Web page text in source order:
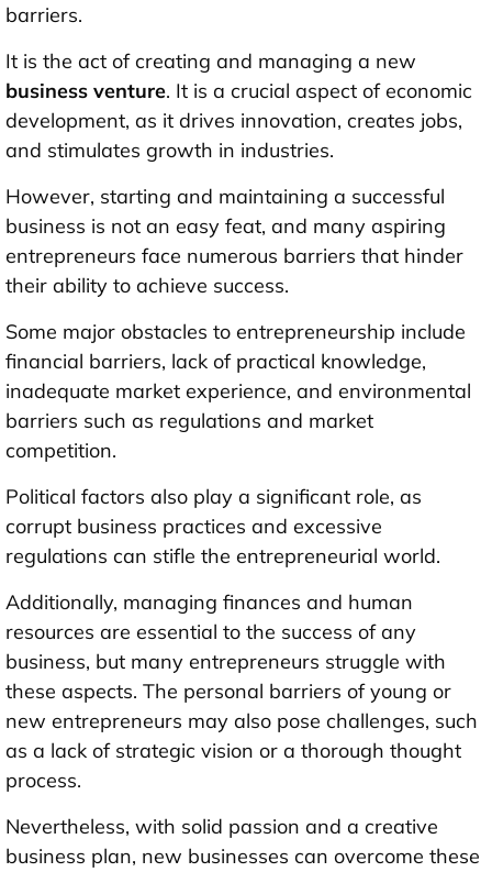
barriers.
It is the act of creating and managing a new
business venture. It is a crucial aspect of economic
development, as it drives innovation, creates jobs,
and stimulates growth in industries.
However, starting and maintaining a successful
business is not an easy feat, and many aspiring
entrepreneurs face numerous barriers that hinder
their ability to achieve success.
Some major obstacles to entrepreneurship include
financial barriers, lack of practical knowledge,
inadequate market experience, and environmental
barriers such as regulations and market
competition.
Political factors also play a significant role, as
corrupt business practices and excessive
regulations can stifle the entrepreneurial world.
Additionally, managing finances and human
resources are essential to the success of any
business, but many entrepreneurs struggle with
these aspects. The personal barriers of young or
new entrepreneurs may also pose challenges, such
as a lack of strategic vision or a thorough thought
process.
Nevertheless, with solid passion and a creative
business plan, new businesses can overcome these